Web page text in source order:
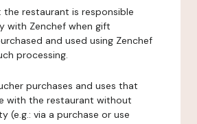
: the restaurant is responsible
with Zenchef when gift
and used using Zenchef
processing.
purchases and uses that
with the restaurant without
(e.g.: via a purchase or use